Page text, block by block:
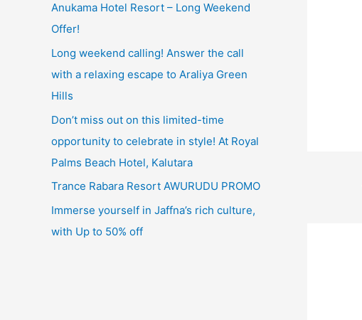
Anukama Hotel Resort – Long Weekend
Offer!
Long weekend calling! Answer the call
with a relaxing escape to Araliya Green
Hills
Don’t miss out on this limited-time
opportunity to celebrate in style! At Royal
Palms Beach Hotel, Kalutara
Trance Rabara Resort AWURUDU PROMO
Immerse yourself in Jaffna’s rich culture,
with Up to 50% off